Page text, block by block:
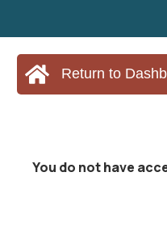
Return to
You do not have